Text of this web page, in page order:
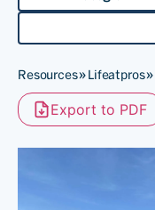
Resources»Lifeatpros»
Export to PDF